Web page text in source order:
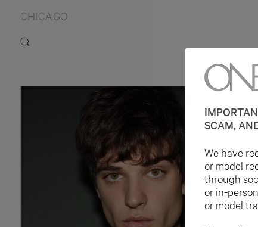
CHICAGO
SCAM,
We have
or model
through
or in-
or model